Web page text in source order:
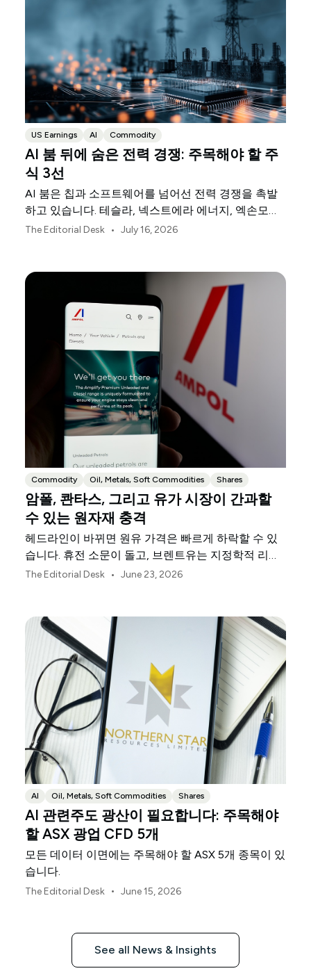
US Earnings AI Commodity
AI 붐 뒤에 숨은 전력 경쟁: 주목해야 할 주
식 3선
AI 붐은 칩과 소프트웨어를 넘어선 전력 경쟁을 촉발
하고 있습니다. 테슬라, 넥스트에라 에너지, 엑손모빌
은 이를 뒷받침하는 물리적 인프라의 세 축을 담당하
The Editorial Desk • July 16, 2026
Commodity Oil, Metals, Soft Commodities Shares
암폴, 콴타스, 그리고 유가 시장이 간과할
수 있는 원자재 충격
헤드라인이 바뀌면 원유 가격은 빠르게 하락할 수 있
습니다. 휴전 소문이 돌고, 브렌트유는 지정학적 리스
크 프리미엄을 반납합니다. 트레이더들은 패닉 매매가
다.
The Editorial Desk • June 23, 2026
AI Oil, Metals, Soft Commodities Shares
AI 관련주도 광산이 필요합니다: 주목해야
할 ASX 광업 CFD 5개
모든 데이터 이면에는 주목해야 할 ASX 5개 종목이 있
습니다.
The Editorial Desk • June 15, 2026
See all News & Insights